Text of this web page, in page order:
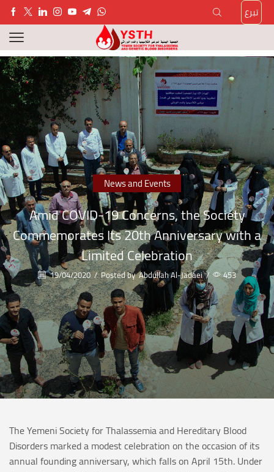
تبرع
News and Events
Amid COVID-19 Concerns, the Society
Commemorates Its 20th Anniversary with a
Limited Celebration
19/04/2020 / Posted by Abdullah Al-Jadaei / 453
The Yemeni Society for Thalassemia and Hereditary Blood
Disorders marked a modest celebration on the occasion of its
annual founding anniversary, which falls on April 15th. Under